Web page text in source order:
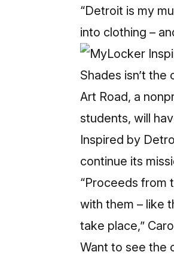
“Detroit is my
into clothing –
Shades isn’t
Art Road, a
students, will
Inspired by
continue its
“Proceeds from
with them – like
take place,”
Want to see the